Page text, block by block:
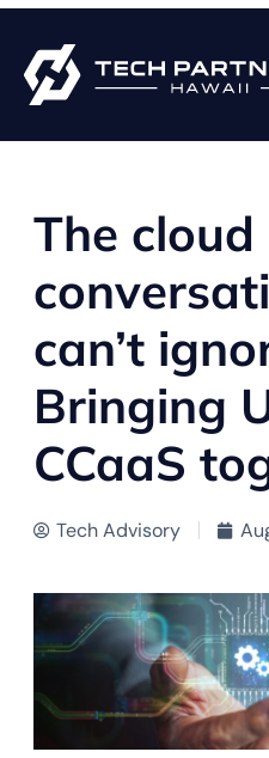
The cloud
can’t
Bringing
CCaaS
Tech Advisory